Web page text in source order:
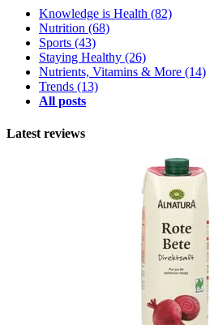
Knowledge is Health (82)
Nutrition (68)
Sports (43)
Staying Healthy (26)
Nutrients, Vitamins & More (14)
Trends (13)
All posts
Latest reviews